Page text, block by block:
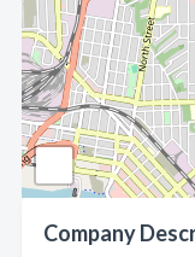
Company